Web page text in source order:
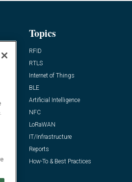
Topics
RFID
RTLS
Internet of Things
BLE
Artificial Intelligence
NFC
LoRaWAN
IT/Infrastructure
Reports
How-To & Best Practices